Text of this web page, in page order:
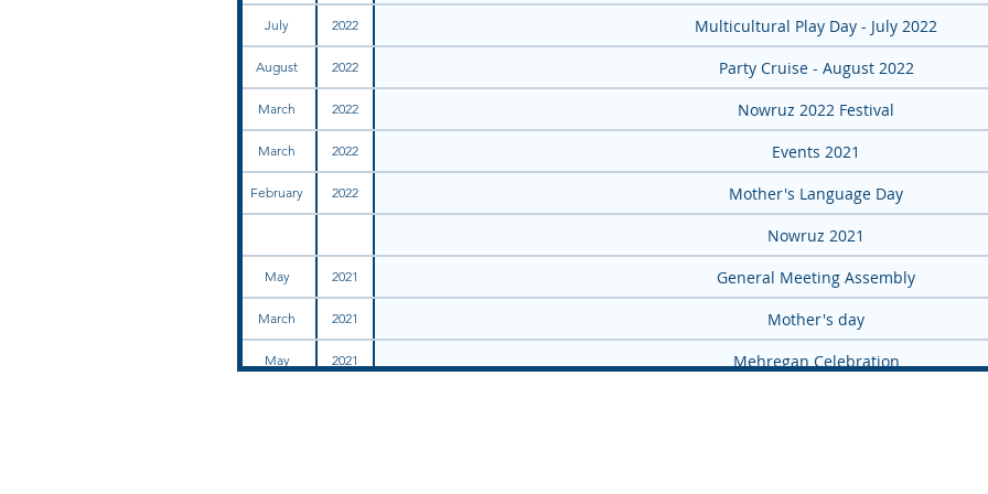
Multicultural Play Day - July 2022
2022
July
Party Cruise - August 2022
2022
August
Nowruz 2022 Festival
2022
March
2021 Events
2022
March
Mother's Language Day
2022
February
Nowruz 2021
General Meeting Assembly
2021
May
Mother's day
2021
March
Mehregan Celebration
2021
May